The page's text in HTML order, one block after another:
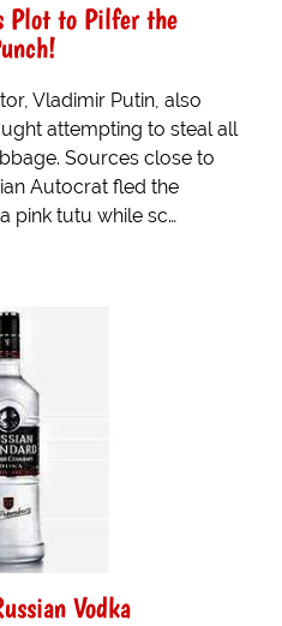
Plot to Pilfer the
Vladimir Putin, also
attempting to steal all
Sources close to
Autocrat fled the
pink tutu while sc…
Vodka